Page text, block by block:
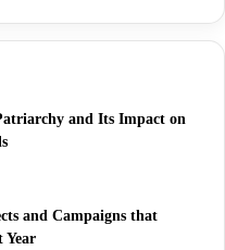
and Its Impact on
and Campaigns that
Year